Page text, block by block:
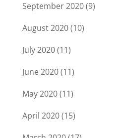
September 2020(9)
August 2020(10)
July 2020(11)
June 2020(11)
May 2020(11)
April 2020(15)